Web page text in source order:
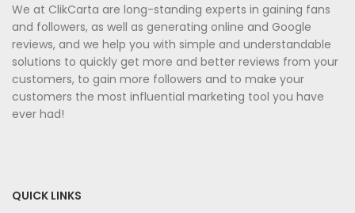
We at ClikCarta are long-standing experts in gaining fans
and followers, as well as generating online and Google
reviews, and we help you with simple and understandable
solutions to quickly get more and better reviews from your
customers, to gain more followers and to make your
customers the most influential marketing tool you have
ever had!
QUICK LINKS